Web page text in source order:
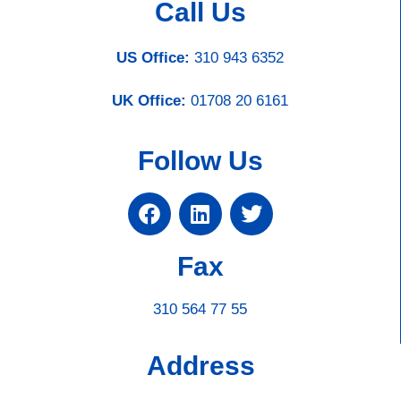
Call Us
US Office: 310 943 6352
UK Office: 01708 20 6161
Follow Us
Fax
310 564 77 55
Address